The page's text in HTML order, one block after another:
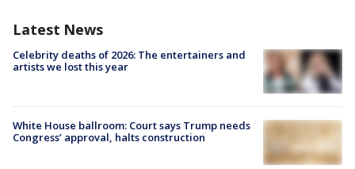
Latest News
Celebrity deaths of 2026: The entertainers and
artists we lost this year
White House ballroom: Court says Trump needs
Congress’ approval, halts construction